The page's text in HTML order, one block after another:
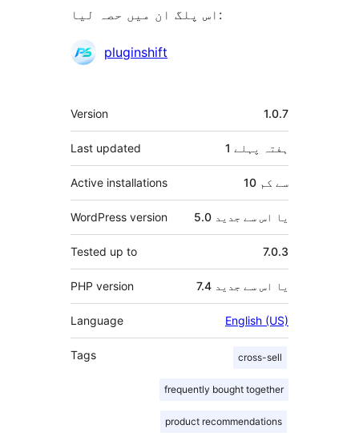
اس پلگ ان میں حصہ لیا:
شراکتpluginshift
میٹا
Version 1.0.7
Last updated 1 ہفتہ پہلے
Active installations 10 سے کم
WordPress version 5.0 یا اس سے جدید
Tested up to 7.0.3
PHP version 7.4 یا اس سے جدید
Language English (US)
Tags cross-sell
frequently bought together
product recommendations